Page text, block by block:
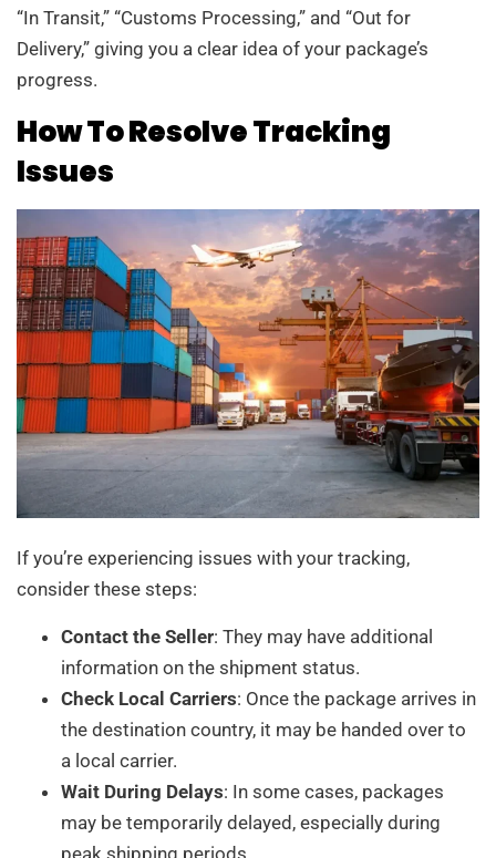
“In Transit,” “Customs Processing,” and “Out for
Delivery,” giving you a clear idea of your package’s
progress.
How To Resolve Tracking
Issues
If you’re experiencing issues with your tracking,
consider these steps:
Contact the Seller: They may have additional
information on the shipment status.
Check Local Carriers: Once the package arrives in
the destination country, it may be handed over to
a local carrier.
Wait During Delays: In some cases, packages
may be temporarily delayed, especially during
peak shipping periods.